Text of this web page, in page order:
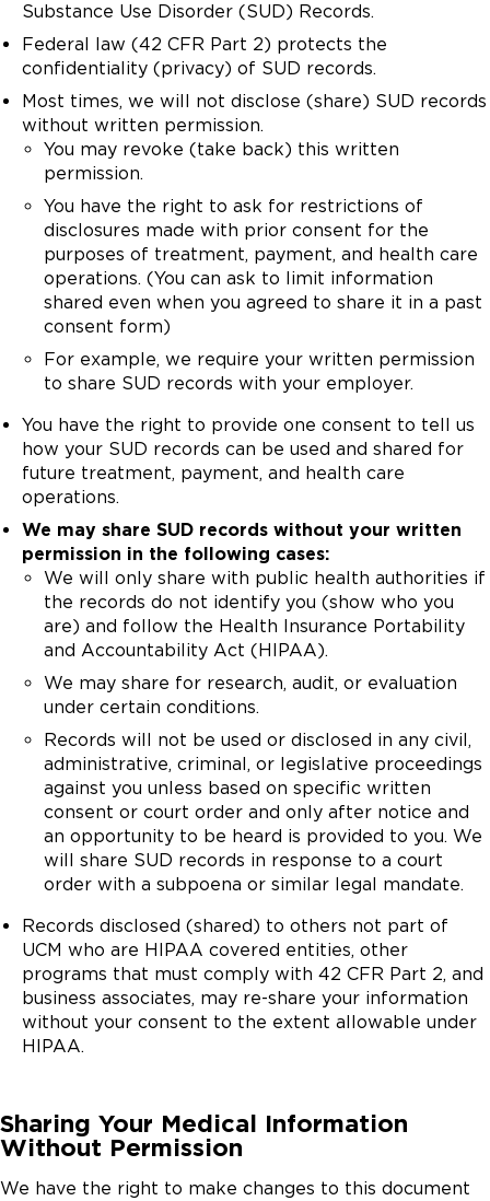
Substance Use Disorder (SUD) Records.
Federal law (42 CFR Part 2) protects the
confidentiality (privacy) of SUD records.
Most times, we will not disclose (share) SUD records
without written permission.
You may revoke (take back) this written
permission.
You have the right to ask for restrictions of
disclosures made with prior consent for the
purposes of treatment, payment, and health care
operations. (You can ask to limit information
shared even when you agreed to share it in a past
consent form)
For example, we require your written permission
to share SUD records with your employer.
You have the right to provide one consent to tell us
how your SUD records can be used and shared for
future treatment, payment, and health care
operations.
We may share SUD records without your written
permission in the following cases:
We will only share with public health authorities if
the records do not identify you (show who you
are) and follow the Health Insurance Portability
and Accountability Act (HIPAA).
We may share for research, audit, or evaluation
under certain conditions.
Records will not be used or disclosed in any civil,
administrative, criminal, or legislative proceedings
against you unless based on specific written
consent or court order and only after notice and
an opportunity to be heard is provided to you. We
will share SUD records in response to a court
order with a subpoena or similar legal mandate.
Records disclosed (shared) to others not part of
UCM who are HIPAA covered entities, other
programs that must comply with 42 CFR Part 2, and
business associates, may re-share your information
without your consent to the extent allowable under
HIPAA.
Sharing Your Medical Information
Without Permission
We have the right to make changes to this document